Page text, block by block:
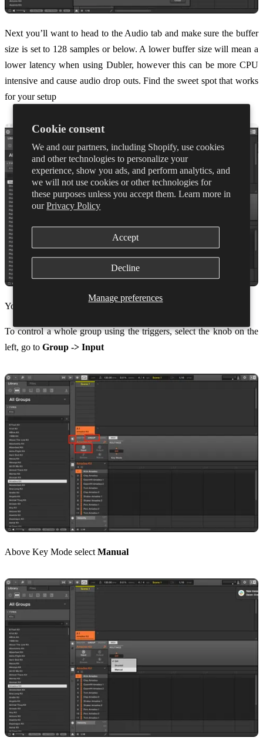
Cookie consent
We and our partners, including Shopify, use cookies
and other technologies to personalize your
experience, show you ads, and perform analytics, and
we will not use cookies or other technologies for
these purposes unless you accept them. Learn more in
ourPrivacy Policy
Manage preferences
Accept
Decline
Next you’ll want to head to the Audio tab and make sure the buffer
size is set to 128 samples or below. A lower buffer size will mean a
lower latency when using Dubler, however this can be more CPU
intensive and cause audio drop outs. Find the sweet spot that works
for your setup
You can now click close.
To control a whole group using the triggers, select the knob on the
left, go to Group -> Input
Above Key Mode select Manual